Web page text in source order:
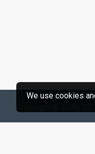
We use cookies